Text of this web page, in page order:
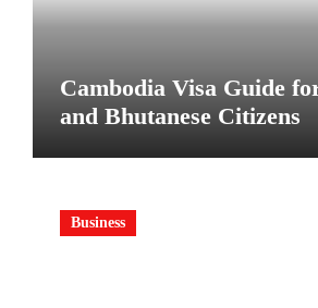
Cambodia Visa Guide
and Bhutanese Citizens
Business